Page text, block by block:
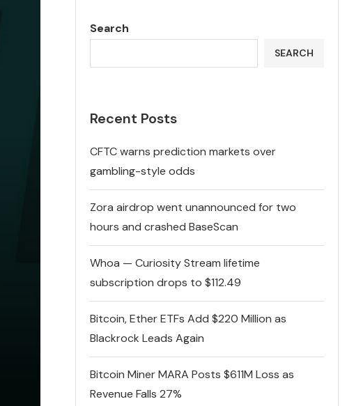
Search
SEARCH
Recent Posts
CFTC warns prediction markets over
gambling-style odds
Zora airdrop went unannounced for two
hours and crashed BaseScan
Whoa — Curiosity Stream lifetime
subscription drops to $112.49
Bitcoin, Ether ETFs Add $220 Million as
Blackrock Leads Again
Bitcoin Miner MARA Posts $611M Loss as
Revenue Falls 27%